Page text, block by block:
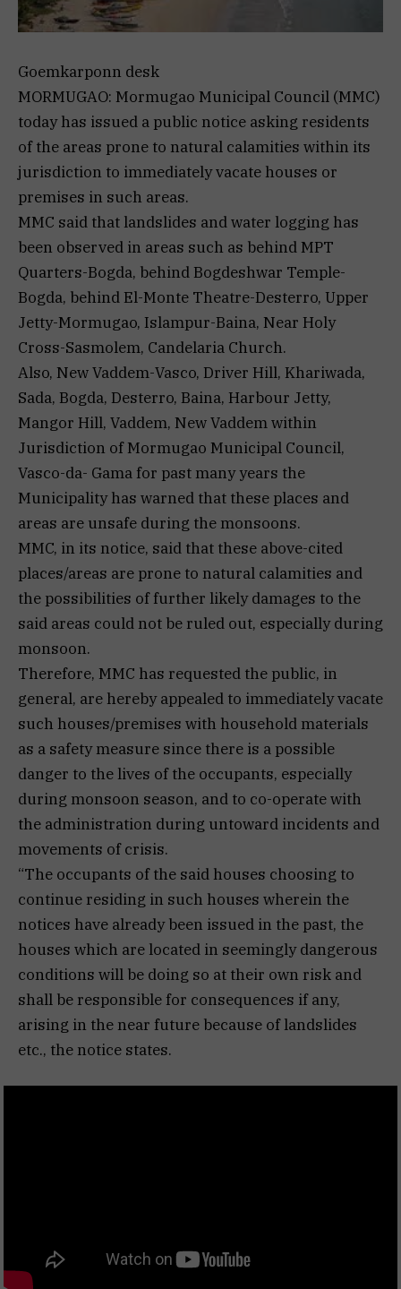
Goemkarponn desk
MORMUGAO: Mormugao Municipal Council (MMC)
today has issued a public notice asking residents
of the areas prone to natural calamities within its
jurisdiction to immediately vacate houses or
premises in such areas.
MMC said that landslides and water logging has
been observed in areas such as behind MPT
Quarters-Bogda, behind Bogdeshwar Temple-
Bogda, behind El-Monte Theatre-Desterro, Upper
Jetty-Mormugao, Islampur-Baina, Near Holy
Cross-Sasmolem, Candelaria Church.
Also, New Vaddem-Vasco, Driver Hill, Khariwada,
Sada, Bogda, Desterro, Baina, Harbour Jetty,
Mangor Hill, Vaddem, New Vaddem within
Jurisdiction of Mormugao Municipal Council,
Vasco-da- Gama for past many years the
Municipality has warned that these places and
areas are unsafe during the monsoons.
MMC, in its notice, said that these above-cited
places/areas are prone to natural calamities and
the possibilities of further likely damages to the
said areas could not be ruled out, especially during
monsoon.
Therefore, MMC has requested the public, in
general, are hereby appealed to immediately vacate
such houses/premises with household materials
as a safety measure since there is a possible
danger to the lives of the occupants, especially
during monsoon season, and to co-operate with
the administration during untoward incidents and
movements of crisis.
“The occupants of the said houses choosing to
continue residing in such houses wherein the
notices have already been issued in the past, the
houses which are located in seemingly dangerous
conditions will be doing so at their own risk and
shall be responsible for consequences if any,
arising in the near future because of landslides
etc., the notice states.